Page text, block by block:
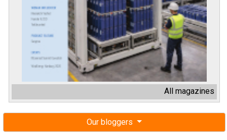
All magazines
Our bloggers